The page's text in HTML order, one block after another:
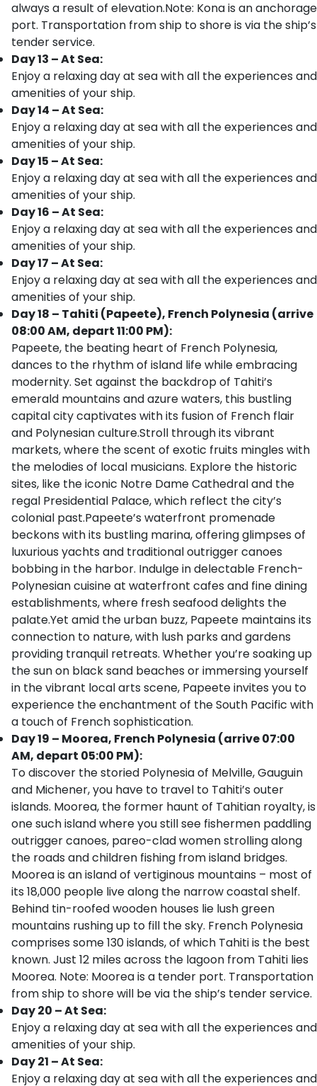
always a result of elevation.Note: Kona is an anchorage
port. Transportation from ship to shore is via the ship’s
tender service.
Day 13 – At Sea:
Enjoy a relaxing day at sea with all the experiences and
amenities of your ship.
Day 14 – At Sea:
Enjoy a relaxing day at sea with all the experiences and
amenities of your ship.
Day 15 – At Sea:
Enjoy a relaxing day at sea with all the experiences and
amenities of your ship.
Day 16 – At Sea:
Enjoy a relaxing day at sea with all the experiences and
amenities of your ship.
Day 17 – At Sea:
Enjoy a relaxing day at sea with all the experiences and
amenities of your ship.
Day 18 – Tahiti (Papeete), French Polynesia (arrive
08:00 AM, depart 11:00 PM):
Papeete, the beating heart of French Polynesia,
dances to the rhythm of island life while embracing
modernity. Set against the backdrop of Tahiti’s
emerald mountains and azure waters, this bustling
capital city captivates with its fusion of French flair
and Polynesian culture.Stroll through its vibrant
markets, where the scent of exotic fruits mingles with
the melodies of local musicians. Explore the historic
sites, like the iconic Notre Dame Cathedral and the
regal Presidential Palace, which reflect the city’s
colonial past.Papeete’s waterfront promenade
beckons with its bustling marina, offering glimpses of
luxurious yachts and traditional outrigger canoes
bobbing in the harbor. Indulge in delectable French-
Polynesian cuisine at waterfront cafes and fine dining
establishments, where fresh seafood delights the
palate.Yet amid the urban buzz, Papeete maintains its
connection to nature, with lush parks and gardens
providing tranquil retreats. Whether you’re soaking up
the sun on black sand beaches or immersing yourself
in the vibrant local arts scene, Papeete invites you to
experience the enchantment of the South Pacific with
a touch of French sophistication.
Day 19 – Moorea, French Polynesia (arrive 07:00
AM, depart 05:00 PM):
To discover the storied Polynesia of Melville, Gauguin
and Michener, you have to travel to Tahiti’s outer
islands. Moorea, the former haunt of Tahitian royalty, is
one such island where you still see fishermen paddling
outrigger canoes, pareo-clad women strolling along
the roads and children fishing from island bridges.
Moorea is an island of vertiginous mountains – most of
its 18,000 people live along the narrow coastal shelf.
Behind tin-roofed wooden houses lie lush green
mountains rushing up to fill the sky. French Polynesia
comprises some 130 islands, of which Tahiti is the best
known. Just 12 miles across the lagoon from Tahiti lies
Moorea. Note: Moorea is a tender port. Transportation
from ship to shore will be via the ship’s tender service.
Day 20 – At Sea:
Enjoy a relaxing day at sea with all the experiences and
amenities of your ship.
Day 21 – At Sea:
Enjoy a relaxing day at sea with all the experiences and